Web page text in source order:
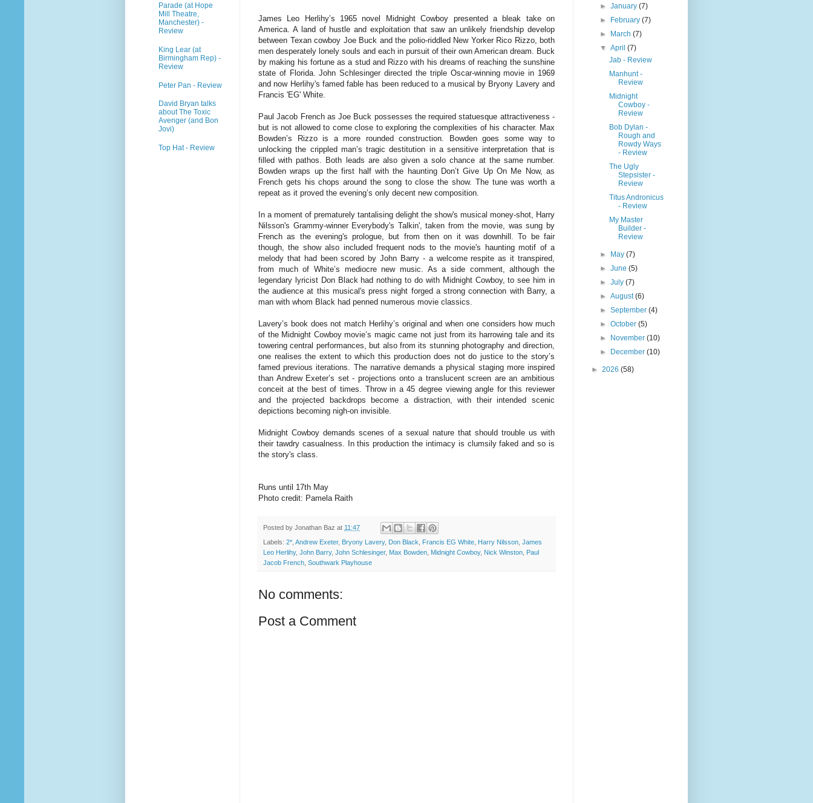
James Leo Herlihy’s 1965 novel Midnight Cowboy presented a bleak take on
America. A land of hustle and exploitation that saw an unlikely friendship develop
between Texan cowboy Joe Buck and the polio-riddled New Yorker Rico Rizzo, both
men desperately lonely souls and each in pursuit of their own American dream. Buck
by making his fortune as a stud and Rizzo with his dreams of reaching the sunshine
state of Florida.John Schlesinger directed the triple Oscar-winning movie in 1969
and now Herlihy's famed fable has been reduced to a musical by Bryony Lavery and
Francis 'EG' White.
Paul Jacob French as Joe Buck possesses the required statuesque attractiveness -
but is not allowed to come close to exploring the complexities of his character. Max
Bowden’s Rizzo is a more rounded construction. Bowden goes some way to
unlocking the crippled man’s tragic destitution in a sensitive interpretation that is
filled with pathos. Both leads are also given a solo chance at the same number.
Bowden wraps up the first half with the haunting Don’t Give Up On Me Now, as
French gets his chops around the song to close the show. The tune was worth a
repeat as it proved the evening’s only decent new composition.
In a moment of prematurely tantalising delight the show's musical money-shot, Harry
Nilsson's Grammy-winner Everybody's Talkin', taken from the movie, was sung by
French as the evening's prologue, but from then on it was downhill. To be fair
though, the show also included frequent nods to the movie's haunting motif of a
melody that had been scored by John Barry - a welcome respite as it transpired,
from much of White’s mediocre new music. As a side comment, although the
legendary lyricist Don Black had nothing to do with Midnight Cowboy, to see him in
the audience at this musical's press night forged a strong connection with Barry, a
man with whom Black had penned numerous movie classics.
Lavery’s book does not match Herlihy’s original and when one considers how much
of the Midnight Cowboy movie’s magic came not just from its harrowing tale and its
towering central performances, but also from its stunning photography and direction,
one realises the extent to which this production does not do justice to the story’s
famed previous iterations. The narrative demands a physical staging more inspired
than Andrew Exeter’s set - projections onto a translucent screen are an ambitious
conceit at the best of times. Throw in a 45 degree viewing angle for this reviewer
and the projected backdrops become a distraction, with their intended scenic
depictions becoming nigh-on invisible.
Midnight Cowboy demands scenes of a sexual nature that should trouble us with
their tawdry casualness. In this production the intimacy is clumsily faked and so is
the story's class.
Runs until 17th May
Photo credit: Pamela Raith
Posted by Jonathan Baz at 11:47
Labels: 2*, Andrew Exeter, Bryony Lavery, Don Black, Francis EG White, Harry Nilsson, James
Leo Herlihy, John Barry, John Schlesinger, Max Bowden, Midnight Cowboy, Nick Winston, Paul
Jacob French, Southwark Playhouse
No comments:
Post a Comment
Parade (at Hope
Mill Theatre,
Manchester) -
Review
King Lear (at
Birmingham Rep) -
Review
Peter Pan - Review
David Bryan talks
about The Toxic
Avenger (and Bon
Jovi)
Top Hat - Review
►January(7)
► February(7)
► March(7)
▼April(7)
Jab - Review
Manhunt -
Review
Midnight
Cowboy -
Review
Bob Dylan -
Rough and
Rowdy Ways
- Review
The Ugly
Stepsister -
Review
Titus Andronicus
- Review
My Master
Builder -
Review
► May(7)
►June(5)
►July(7)
►August(6)
►September(4)
►October(5)
► November(10)
► December(10)
► 2026 (58)